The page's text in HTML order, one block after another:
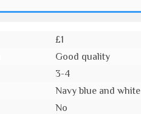
£1
Good quality
3-4
Navy blue and white
No